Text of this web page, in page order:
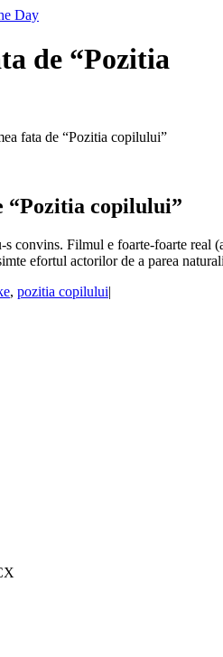
de “Pozitia
fata de “Pozitia copilului”
“Pozitia copilului”
convins. Filmul e foarte-foarte real
efortul actorilor de a parea
, pozitia copilului|